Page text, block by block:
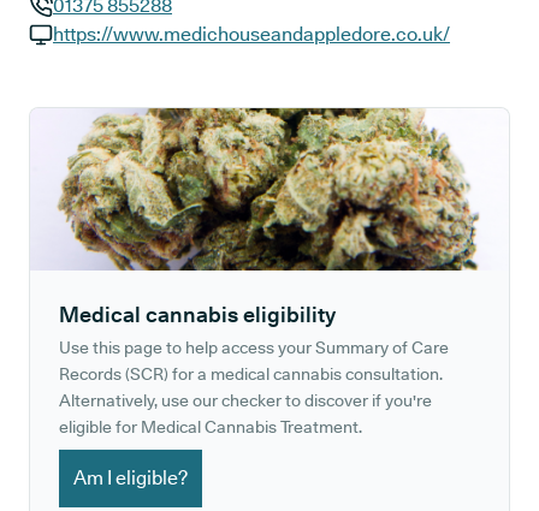
GP phone number:
01375 855288
https://www.medichouseandappledore.co.uk/
Medical cannabis eligibility
Use this page to help access your Summary of Care
Records (SCR) for a medical cannabis consultation.
Alternatively, use our checker to discover if you're
eligible for Medical Cannabis Treatment.
Am I eligible?